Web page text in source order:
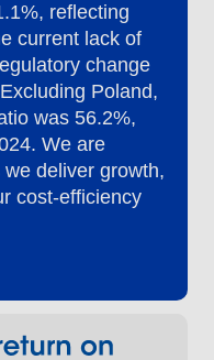
reflecting
current lack of
change
Poland,
was 56.2%,
We are
deliver growth,
cost-efficiency